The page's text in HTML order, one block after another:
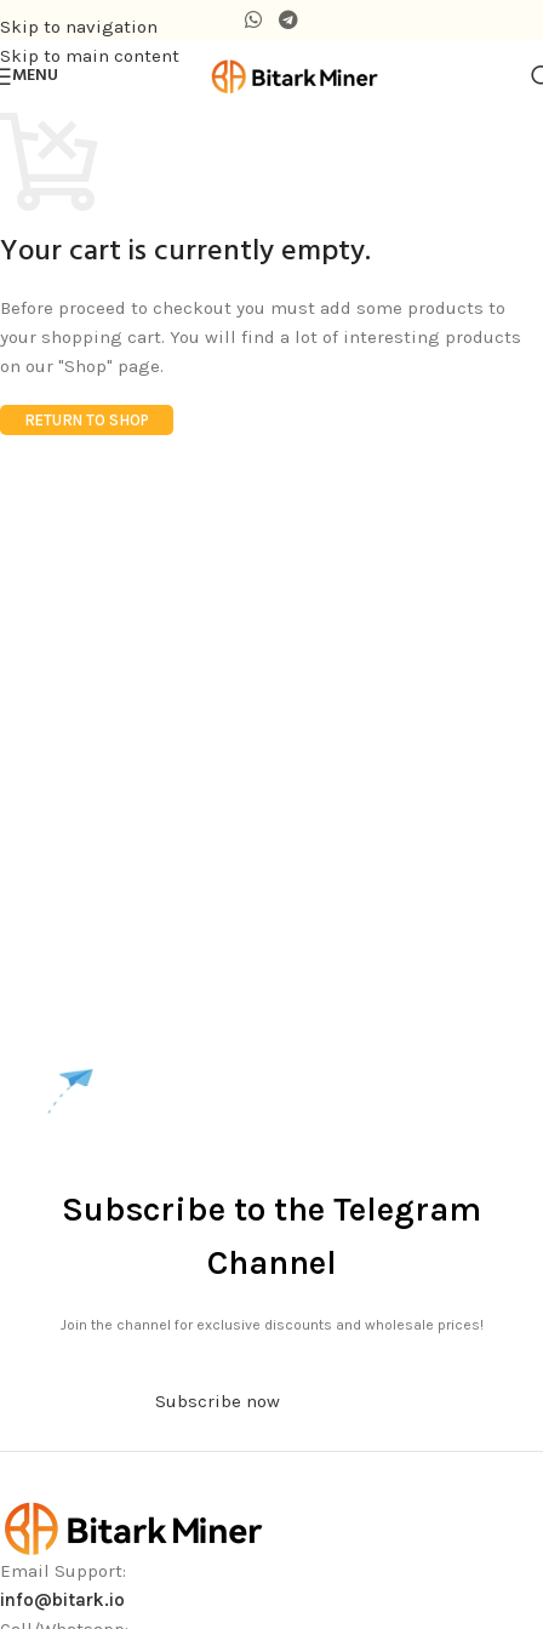
Skip to navigation
Skip to main content
MENU
Your cart is currently empty.
Before proceed to checkout you must add some products to
your shopping cart. You will find a lot of interesting products
on our "Shop" page.
RETURN TO SHOP
Subscribe to the Telegram
Channel
Join the channel for exclusive discounts and wholesale prices!
Subscribe now
Email Support:
info@bitark.io